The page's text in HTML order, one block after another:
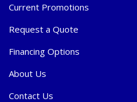
Current Promotions
Request a Quote
Financing Options
About Us
Contact Us